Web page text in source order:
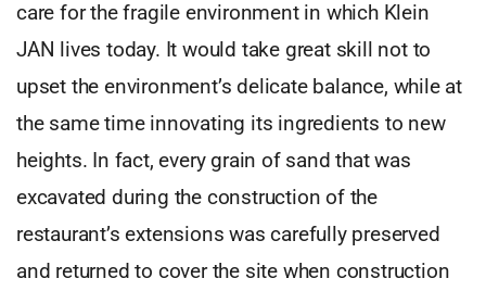
care for the fragile environment in which Klein
JAN lives today. It would take great skill not to
upset the environment’s delicate balance, while at
the same time innovating its ingredients to new
heights. In fact, every grain of sand that was
excavated during the construction of the
restaurant’s extensions was carefully preserved
and returned to cover the site when construction